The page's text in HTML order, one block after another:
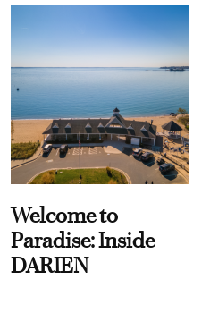
Welcome to
Paradise: Inside
DARIEN